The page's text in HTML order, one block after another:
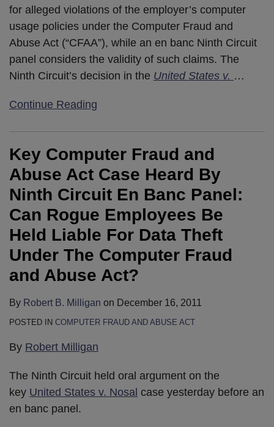
for alleged violations of the employer’s computer
usage policies under the Computer Fraud and
Abuse Act (“CFAA”), while an en banc Ninth Circuit
panel considers the validity of such claims. The
Ninth Circuit’s decision in the United States v. …
Continue Reading
Key Computer Fraud and
Abuse Act Case Heard By
Ninth Circuit En Banc Panel:
Can Rogue Employees Be
Held Liable For Data Theft
Under The Computer Fraud
and Abuse Act?
By Robert B. Milligan on December 16, 2011
POSTED IN COMPUTER FRAUD AND ABUSE ACT
By Robert Milligan
The Ninth Circuit held oral argument on the
key United States v. Nosal case yesterday before an
en banc panel.